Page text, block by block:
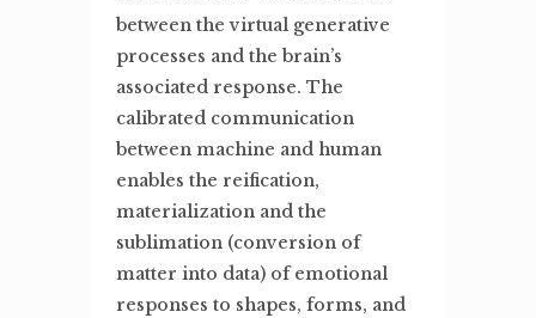
between the virtual generative
processes and the brain’s
associated response. The
calibrated communication
between machine and human
enables the reification,
materialization and the
sublimation (conversion of
matter into data) of emotional
responses to shapes, forms, and